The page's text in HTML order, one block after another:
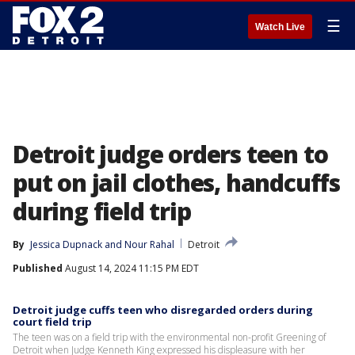
Watch Live ☰
Detroit judge orders teen to
put on jail clothes, handcuffs
during field trip
By Jessica Dupnack and Nour Rahal
Detroit
Published August 14, 2024 11:15 PM EDT
Detroit judge cuffs teen who disregarded orders during
court field trip
The teen was on a field trip with the environmental non-profit Greening of
Detroit when Judge Kenneth King expressed his displeasure with her